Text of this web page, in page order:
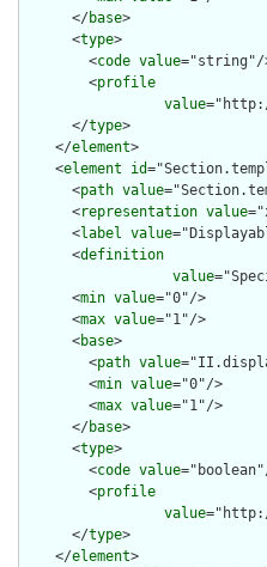
      </
base>
      <
type>
        <
code value="string"/
        <
profile
value
      </
type>
    </
element>
    <
element id
      <
path value
      <
representation value
      <
label value
      <
definition
value
      <
min value="0"/>
      <
max value="1"/>
      <
base>
        <
path value
        <
min value="0"/>
        <
max value="1"/>
      </
base>
      <
type>
        <
code value
        <
profile
value
      </
type>
    </
element>